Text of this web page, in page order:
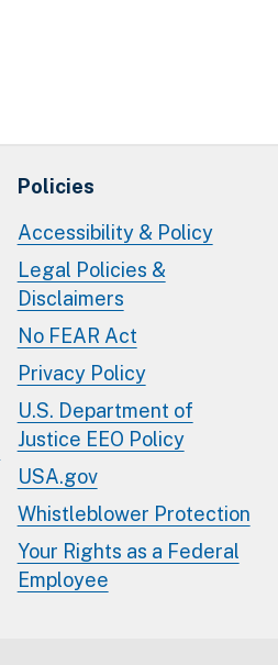
Policies
Accessibility & Policy
Legal Policies &
Disclaimers
No FEAR Act
Privacy Policy
U.S. Department of
Justice EEO Policy
USA.gov
Whistleblower Protection
Your Rights as a Federal
Employee